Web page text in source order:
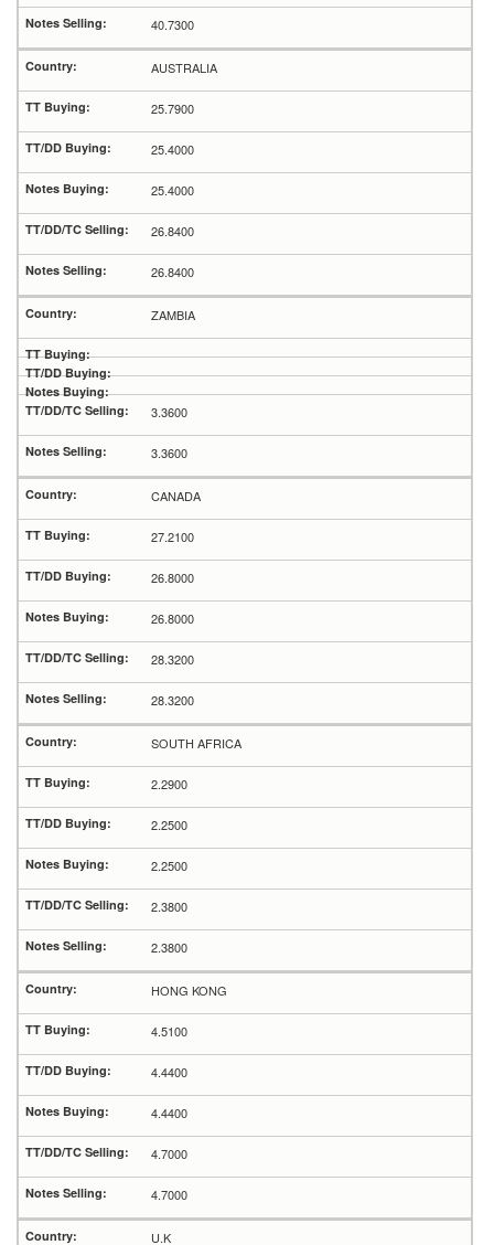
40.7300
AUSTRALIA
25.7900
25.4000
25.4000
26.8400
26.8400
ZAMBIA
3.3600
3.3600
CANADA
27.2100
26.8000
26.8000
28.3200
28.3200
SOUTH AFRICA
2.2900
2.2500
2.2500
2.3800
2.3800
HONG KONG
4.5100
4.4400
4.4400
4.7000
4.7000
U.K